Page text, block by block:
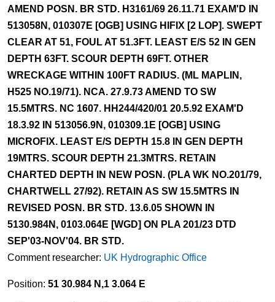
AMEND POSN. BR STD. H3161/69 26.11.71 EXAM'D IN
513058N, 010307E [OGB] USING HIFIX [2 LOP]. SWEPT
CLEAR AT 51, FOUL AT 51.3FT. LEAST E/S 52 IN GEN
DEPTH 63FT. SCOUR DEPTH 69FT. OTHER
WRECKAGE WITHIN 100FT RADIUS. (ML MAPLIN,
H525 NO.19/71). NCA. 27.9.73 AMEND TO SW
15.5MTRS. NC 1607. HH244/420/01 20.5.92 EXAM'D
18.3.92 IN 513056.9N, 010309.1E [OGB] USING
MICROFIX. LEAST E/S DEPTH 15.8 IN GEN DEPTH
19MTRS. SCOUR DEPTH 21.3MTRS. RETAIN
CHARTED DEPTH IN NEW POSN. (PLA WK NO.201/79,
CHARTWELL 27/92). RETAIN AS SW 15.5MTRS IN
REVISED POSN. BR STD. 13.6.05 SHOWN IN
5130.984N, 0103.064E [WGD] ON PLA 201/23 DTD
SEP'03-NOV'04. BR STD.
Comment researcher: UK Hydrographic Office
Position: 51 30.984 N,1 3.064 E